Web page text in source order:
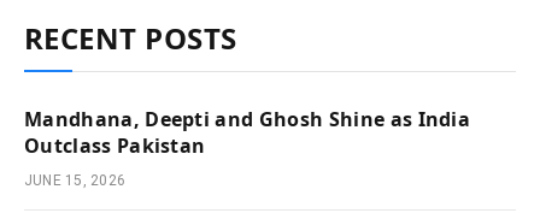
RECENT POSTS
Mandhana, Deepti and Ghosh Shine as India
Outclass Pakistan
JUNE 15, 2026